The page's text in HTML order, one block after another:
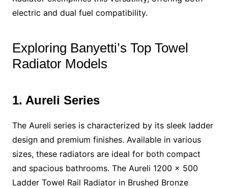
electric and dual fuel compatibility.
Exploring Banyetti’s Top Towel
Radiator Models
1. Aureli Series
The Aureli series is characterized by its sleek ladder
design and premium finishes. Available in various
sizes, these radiators are ideal for both compact
and spacious bathrooms. The Aureli 1200 x 500
Ladder Towel Rail Radiator in Brushed Bronze